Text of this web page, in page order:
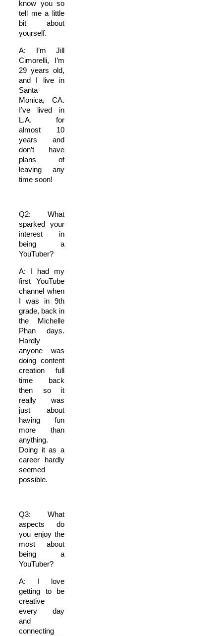
know you so
tell me a little
bit about
yourself.
A: I’m Jill
Cimorelli, I’m
29 years old,
and I live in
Santa
Monica, CA.
I’ve lived in
L.A. for
almost 10
years and
don’t have
plans of
leaving any
time soon!
Q2: What
sparked your
interest in
being a
YouTuber?
A: I had my
first YouTube
channel when
I was in 9th
grade, back in
the Michelle
Phan days.
Hardly
anyone was
doing content
creation full
time back
then so it
really was
just about
having fun
more than
anything.
Doing it as a
career hardly
seemed
possible.
Q3: What
aspects do
you enjoy the
most about
being a
YouTuber?
A: I love
getting to be
creative
every day
and
connecting